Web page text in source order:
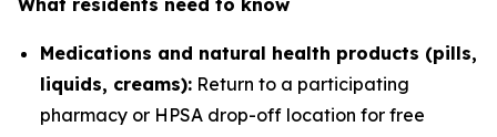
What residents need to know
Medications and natural health products (pills,
liquids, creams): Return to a participating
pharmacy or HPSA drop-off location for free